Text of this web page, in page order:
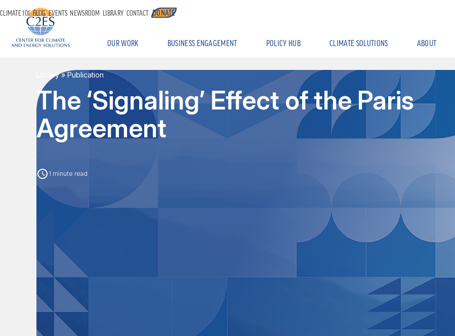
OUR WORK BUSINESS ENGAGEMENT POLICY HUB CLIMATE SOLUTIONS ABOUT
CLIMATE 101 BLOG EVENTS NEWSROOM LIBRARY CONTACT DONATE
Library» Publication
The ‘Signaling’ Effect of the Paris
Agreement
1 minute read